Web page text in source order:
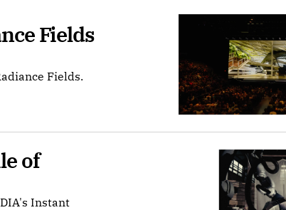
Fields
Fields.
of
Instant